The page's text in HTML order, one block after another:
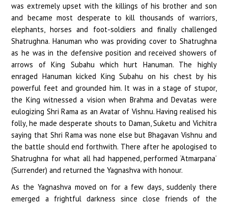
was extremely upset with the killings of his brother and son
and became most desperate to kill thousands of warriors,
elephants, horses and foot-soldiers and finally challenged
Shatrughna. Hanuman who was providing cover to Shatrughna
as he was in the defensive position and received showers of
arrows of King Subahu which hurt Hanuman. The highly
enraged Hanuman kicked King Subahu on his chest by his
powerful feet and grounded him. It was in a stage of stupor,
the King witnessed a vision when Brahma and Devatas were
eulogizing Shri Rama as an Avatar of Vishnu. Having realised his
folly, he made desperate shouts to Daman, Suketu and Vichitra
saying that Shri Rama was none else but Bhagavan Vishnu and
the battle should end forthwith. There after he apologised to
Shatrughna for what all had happened, performed ‘Atmarpana’
(Surrender) and returned the Yagnashva with honour.
As the Yagnashva moved on for a few days, suddenly there
emerged a frightful darkness since close friends of the